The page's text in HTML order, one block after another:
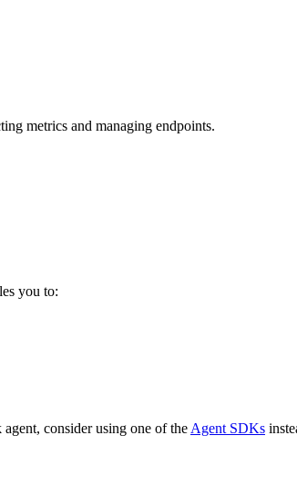
metrics and managing endpoints.
you to:
consider using one of theAgent SDKs